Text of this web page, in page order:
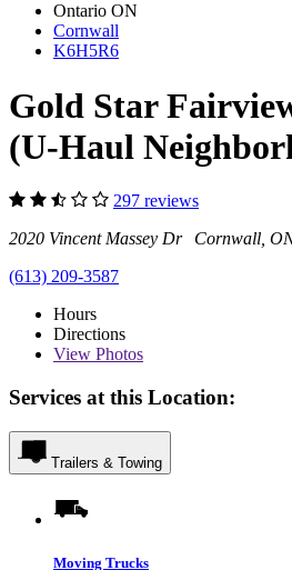
Ontario ON
Cornwall
K6H5R6
Gold Star
(U-Haul
297 reviews
2020 Vincent Massey Dr Cornwall,
(613) 209-3587
Hours
Directions
View Photos
Services at this Location:
Trailers & Towing
Moving Trucks